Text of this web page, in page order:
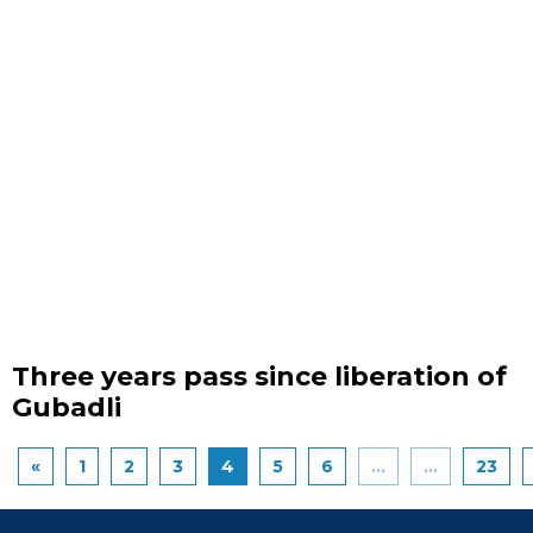
Three years pass since liberation of
Gubadli
« 1 2 3 4 5 6 ... ... 23